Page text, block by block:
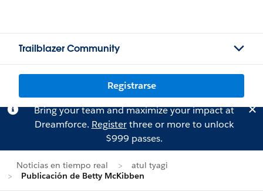
Trailblazer Community
Registrarse
Bring your team and maximize your impact at
Dreamforce. Registerthree or more to unlock
$999 passes.
Noticias en tiempo real
atul tyagi
Publicación de Betty McKibben